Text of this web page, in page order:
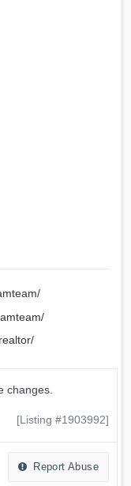
changes.
[Listing #1903992]
Report Abuse